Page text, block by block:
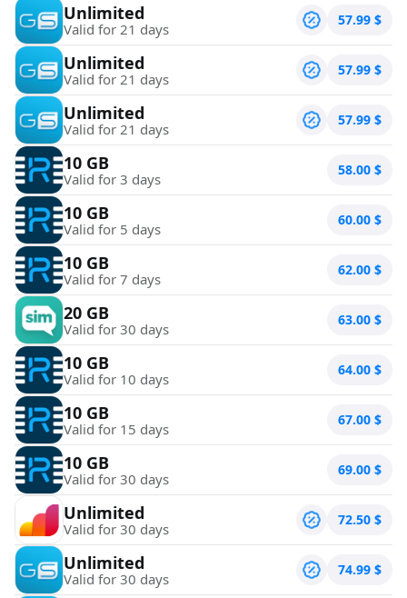
Unlimited
Valid for 21 days 57.99 $
Unlimited
Valid for 21 days 57.99 $
Unlimited
Valid for 21 days 57.99 $
10 GB
Valid for 3 days 58.00 $
10 GB
Valid for 5 days 60.00 $
10 GB
Valid for 7 days 62.00 $
20 GB
Valid for 30 days 63.00 $
10 GB
Valid for 10 days 64.00 $
10 GB
Valid for 15 days 67.00 $
10 GB
Valid for 30 days 69.00 $
Unlimited
Valid for 30 days 72.50 $
Unlimited
Valid for 30 days 74.99 $